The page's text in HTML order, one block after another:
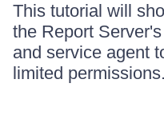
This tutorial will
the Report
and service agent
limited permissions.